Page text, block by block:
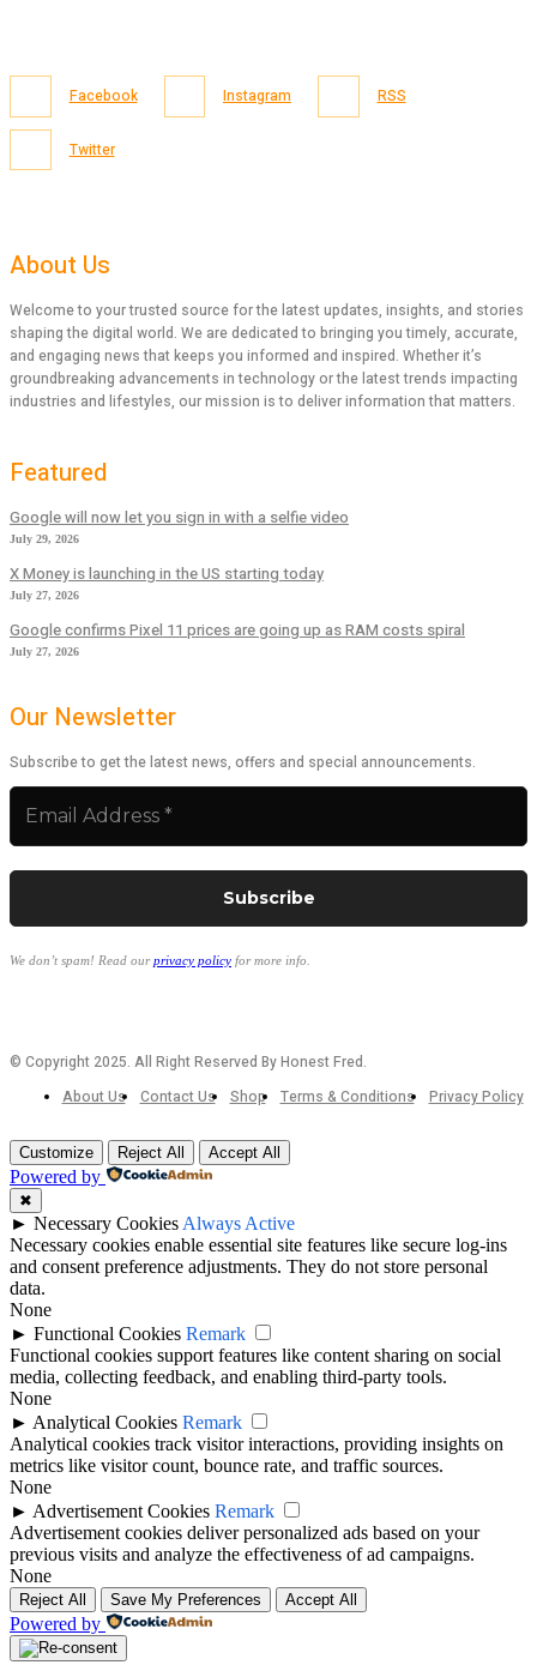
Facebook Instagram RSS
Twitter
About Us
Welcome to your trusted source for the latest updates, insights, and stories
shaping the digital world. We are dedicated to bringing you timely, accurate,
and engaging news that keeps you informed and inspired. Whether it’s
groundbreaking advancements in technology or the latest trends impacting
industries and lifestyles, our mission is to deliver information that matters.
Featured
Google will now let you sign in with a selfie video
July 29, 2026
X Money is launching in the US starting today
July 27, 2026
Google confirms Pixel 11 prices are going up as RAM costs spiral
July 27, 2026
Our Newsletter
Subscribe to get the latest news, offers and special announcements.
We don’t spam! Read ourprivacy policy for more info.
© Copyright 2025. All Right Reserved By Honest Fred.
About Us
Contact Us Shop Terms & Conditions Privacy Policy
Customize Reject All Accept All
Powered by
✖
► Necessary Cookies Always Active
Necessary cookies enable essential site features like secure log-ins
and consent preference adjustments. They do not store personal
data.
None
► Functional Cookies Remark
Functional cookies support features like content sharing on social
media, collecting feedback, and enabling third-party tools.
None
► Analytical Cookies Remark
Analytical cookies track visitor interactions, providing insights on
metrics like visitor count, bounce rate, and traffic sources.
None
► Advertisement Cookies Remark
Advertisement cookies deliver personalized ads based on your
previous visits and analyze the effectiveness of ad campaigns.
None
Reject All Save My Preferences Accept All
Powered by